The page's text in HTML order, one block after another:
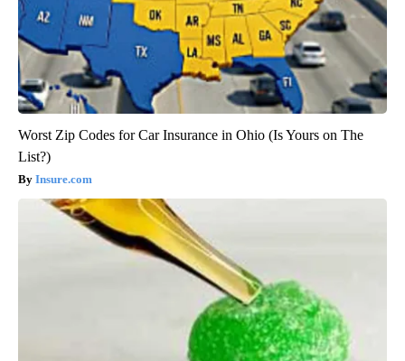
Worst Zip Codes for Car Insurance in Ohio (Is Yours on The
List?)
Insure.com